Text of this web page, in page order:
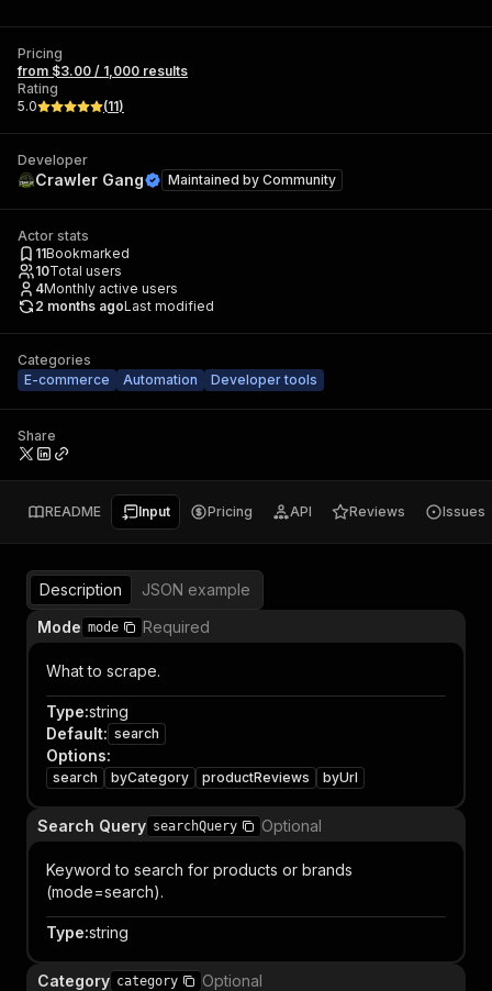
Pricing
from $3.00 / 1,000 results
Rating
5.0
(11)
Developer
Crawler Gang Maintained by Community
Actor stats
11Bookmarked
10Total users
4Monthly active users
2 months agoLast modified
Categories
E-commerce
Automation Developer tools
Share
README Input Pricing API Reviews Issues
Description
JSON example
Mode mode Required
What to scrape.
Type:string
Default: search
Options:
search byCategory productReviews byUrl
Search Query searchQuery Optional
Keyword to search for products or brands
(mode=search).
Type:string
Category category Optional